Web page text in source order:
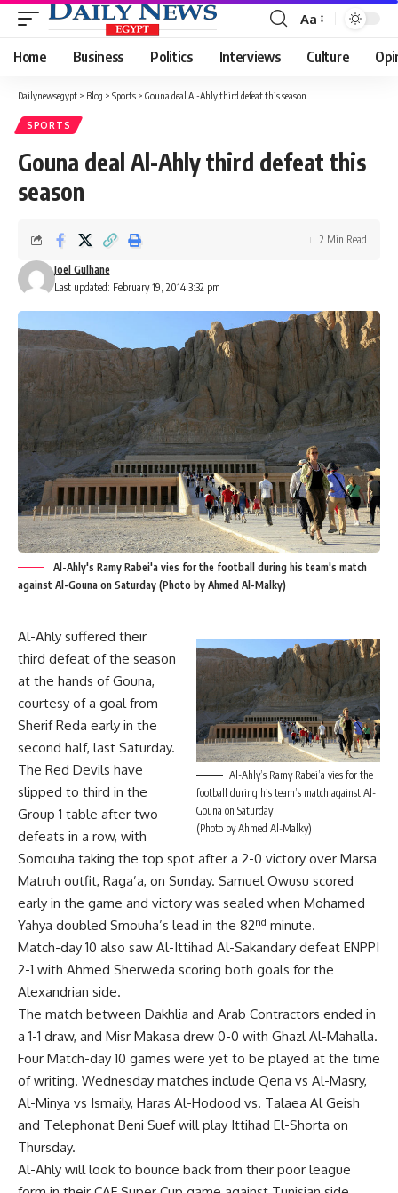
Font
Resizer
Aa
Home Business Politics Interviews Culture
Dailynewsegypt > Blog > Sports > Gouna deal Al-Ahly third defeat this season
SPORTS
Gouna deal Al-Ahly third defeat this
season
Last updated: February 19, 2014 3:32 pm
Joel Gulhane
2 Min Read
Al-Ahly's Ramy Rabei'a vies for the football during his team's match
against Al-Gouna on Saturday (Photo by Ahmed Al-Malky)
Al-Ahly’s Ramy Rabei’a vies for the
football during his team’s match against Al-
Gouna on Saturday
(Photo by Ahmed Al-Malky)
Al-Ahly suffered their
third defeat of the season
at the hands of Gouna,
courtesy of a goal from
Sherif Reda early in the
second half, last Saturday.
The Red Devils have
slipped to third in the
Group 1 table after two
defeats in a row, with
Somouha taking the top spot after a 2-0 victory over Marsa
Matruh outfit, Raga’a, on Sunday. Samuel Owusu scored
early in the game and victory was sealed when Mohamed
Yahya doubled Smouha’s lead in the 82nd minute.
Match-day 10 also saw Al-Ittihad Al-Sakandary defeat ENPPI
2-1 with Ahmed Sherweda scoring both goals for the
Alexandrian side.
The match between Dakhlia and Arab Contractors ended in
a 1-1 draw, and Misr Makasa drew 0-0 with Ghazl Al-Mahalla.
Four Match-day 10 games were yet to be played at the time
of writing. Wednesday matches include Qena vs Al-Masry,
Al-Minya vs Ismaily, Haras Al-Hodood vs. Talaea Al Geish
and Telephonat Beni Suef will play Ittihad El-Shorta on
Thursday.
Al-Ahly will look to bounce back from their poor league